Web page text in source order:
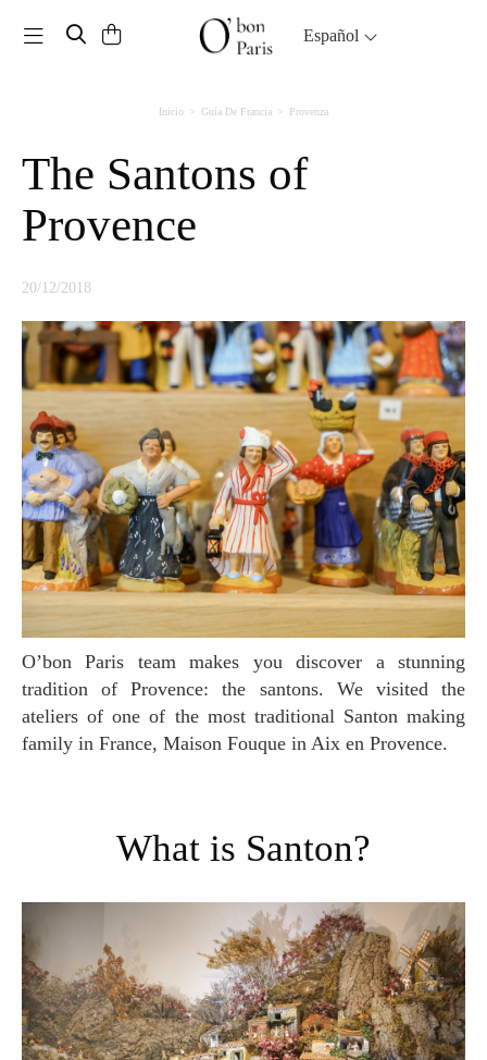
Toggle navigation Español
Inicio Guía De Francia Provenza
The Santons of
Provence
20/12/2018
O’bon Paris team makes you discover a stunning
tradition of Provence: the santons. We visited the
ateliers of one of the most traditional Santon making
family in France, Maison Fouque in Aix en Provence.
What is Santon?